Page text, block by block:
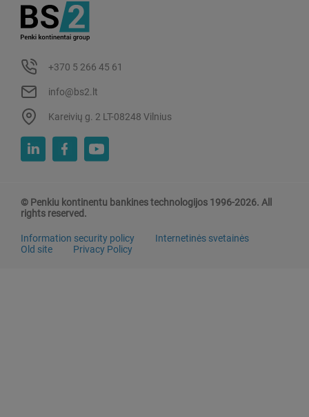
+370 5 266 45 61
info@bs2.lt
Kareivių g. 2 LT-08248 Vilnius
© Penkiu kontinentu bankines technologijos 1996-2026. All
rights reserved.
Information security policy
Internetinės svetainės
Old site
Privacy Policy